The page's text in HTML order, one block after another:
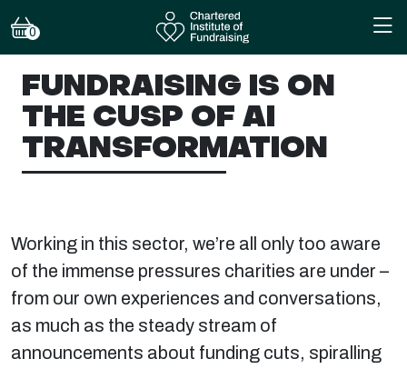
0
FUNDRAISING IS ON
THE CUSP OF AI
TRANSFORMATION
Working in this sector, we’re all only too aware
of the immense pressures charities are under –
from our own experiences and conversations,
as much as the steady stream of
announcements about funding cuts, spiralling